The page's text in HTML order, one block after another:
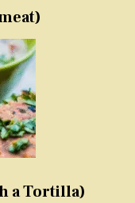
a Tortilla)